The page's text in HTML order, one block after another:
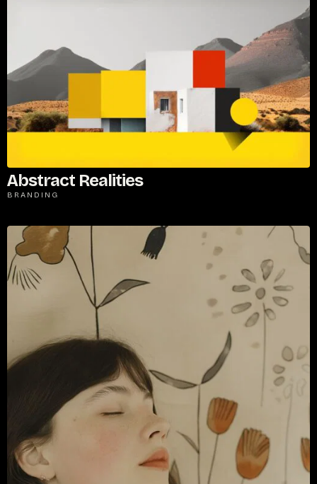
Abstract Realities
BRANDING